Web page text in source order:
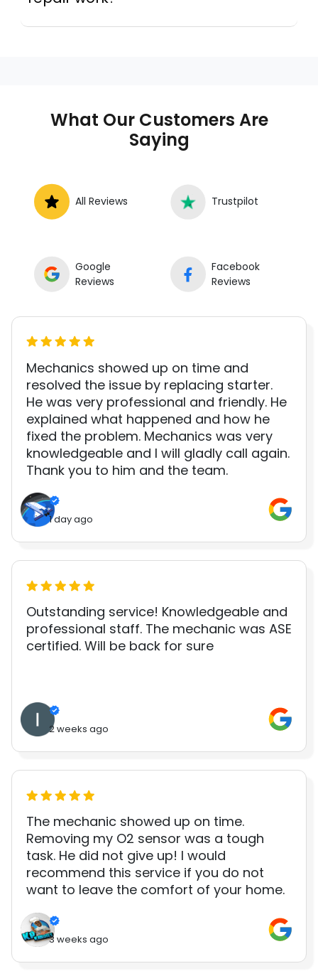
roadside without towing.
What Our Customers Are
Saying
All Reviews Trustpilot
Google
Reviews
Facebook
Reviews
Mechanics showed up on time and
resolved the issue by replacing starter.
He was very professional and friendly. He
explained what happened and how he
fixed the problem. Mechanics was very
knowledgeable and I will gladly call again.
Thank you to him and the team.
1 day ago
Outstanding service! Knowledgeable and
professional staff. The mechanic was ASE
certified. Will be back for sure
2 weeks ago
The mechanic showed up on time.
Removing my O2 sensor was a tough
task. He did not give up! I would
recommend this service if you do not
want to leave the comfort of your home.
3 weeks ago